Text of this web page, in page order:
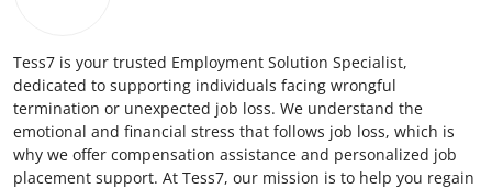
Privacy Policy
About
News Network
Tess7 is your trusted Employment Solution Specialist,
dedicated to supporting individuals facing wrongful
termination or unexpected job loss. We understand the
emotional and financial stress that follows job loss, which is
why we offer compensation assistance and personalized job
placement support. At Tess7, our mission is to help you regain